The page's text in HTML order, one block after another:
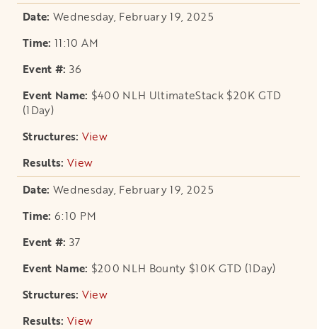
Wednesday, February 19, 2025
11:10 AM
36
$400 NLH UltimateStack $20K GTD
(1Day)
View
View
Wednesday, February 19, 2025
6:10 PM
37
$200 NLH Bounty $10K GTD (1Day)
View
View